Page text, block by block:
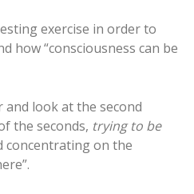
exercise in order to
how “consciousness can be
and look at the second
the seconds, trying to be
concentrating on the